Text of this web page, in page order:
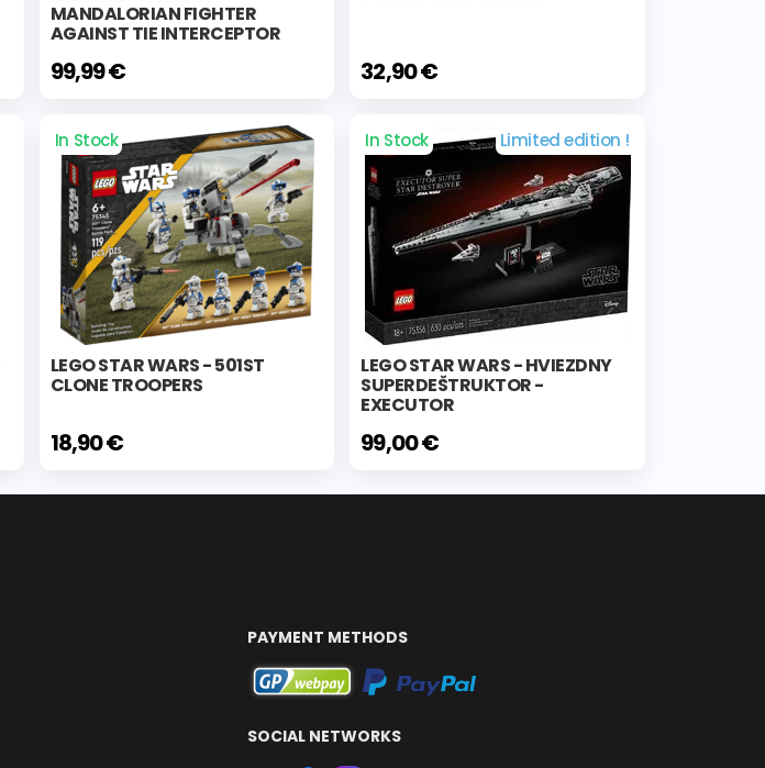
MANDALORIAN FIGHTER
AGAINST TIE INTERCEPTOR
99,99 € 32,90 €
In Stock
LEGO STAR WARS - 501ST
CLONE TROOPERS
18,90 €
In Stock Limited edition !
LEGO STAR WARS - HVIEZDNY
SUPERDEŠTRUKTOR -
EXECUTOR
99,00 €
PAYMENT METHODS
SOCIAL NETWORKS